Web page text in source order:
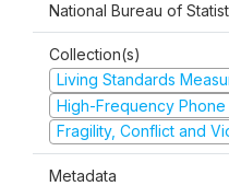
National Bureau of
Collection(s)
Living Standards
High-Frequency Phone
Fragility, Conflict and
Metadata